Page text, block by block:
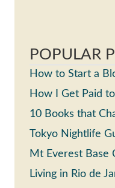
POPULAR
How to Start a
How I Get Paid
10 Books that
Tokyo Nightlife
Mt Everest Base
Living in Rio de